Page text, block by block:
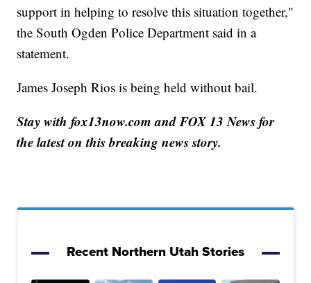
support in helping to resolve this situation together,"
the South Ogden Police Department said in a
statement.
James Joseph Rios is being held without bail.
Stay with fox13now.com and FOX 13 News for
the latest on this breaking news story.
Recent Northern Utah Stories